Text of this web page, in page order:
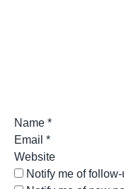
Name *
Email *
Website
Notify me of